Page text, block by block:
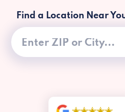
Find a Location Near